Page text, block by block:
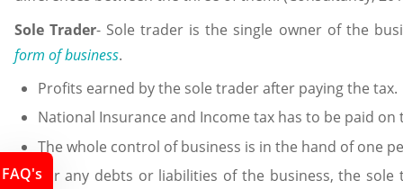
Sole Trader- Sole trader is the single owner of the
form of business.
Profits earned by the sole trader after paying the tax.
National Insurance and Income tax has to be paid on
The whole control of business is in the hand of one
For any debts or liabilities of the business, the sole
FAQ's